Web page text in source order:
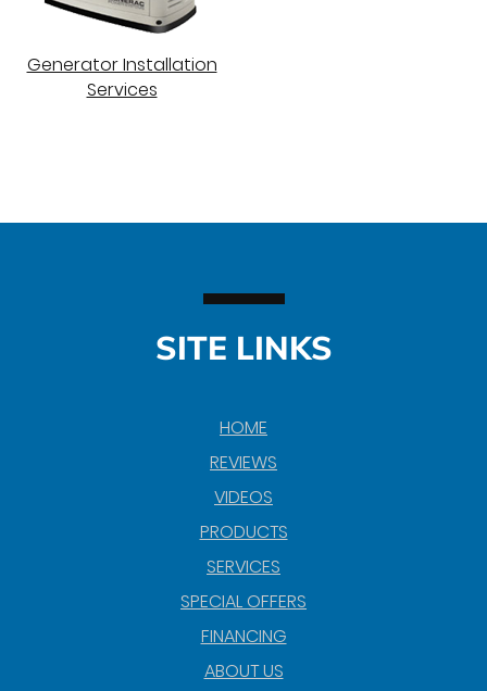
Generator Installation
Services
SITE LINKS
HOME
REVIEWS
VIDEOS
PRODUCTS
SERVICES
SPECIAL OFFERS
FINANCING
ABOUT US